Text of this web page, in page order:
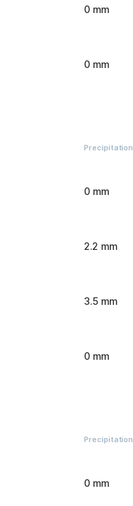
0 mm
0 mm
Precipitation
0 mm
2.2 mm
3.5 mm
0 mm
Precipitation
0 mm